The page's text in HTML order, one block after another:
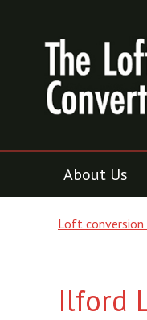
About Us
Loft conversion
Ilford